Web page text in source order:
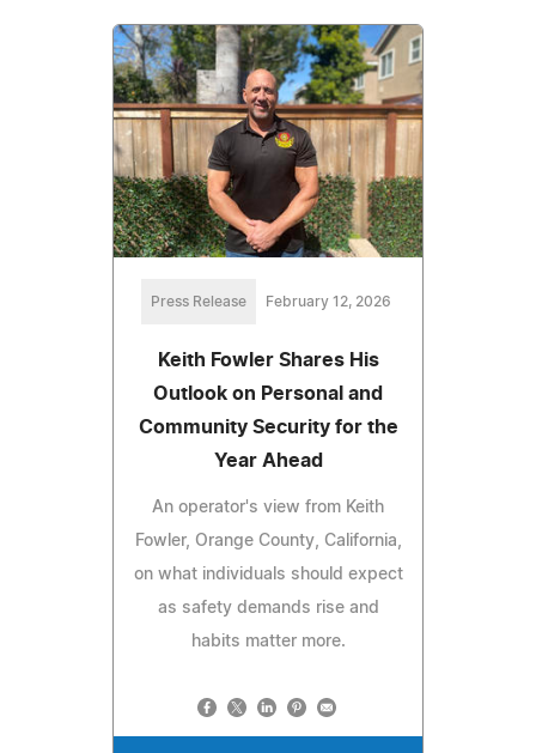
Press Release February 12, 2026
Keith Fowler Shares His
Outlook on Personal and
Community Security for the
Year Ahead
An operator's view from Keith
Fowler, Orange County, California,
on what individuals should expect
as safety demands rise and
habits matter more.